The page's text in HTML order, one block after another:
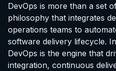
DevOps is more than a set
philosophy that integrates
operations teams to
software delivery lifecycle.
DevOps is the engine that
integration, continuous